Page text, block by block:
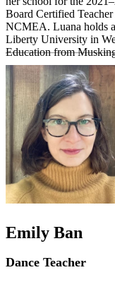
Board Certified
NCMEA. Luana holds
Liberty University in
Education from
Emily Ban
Dance Teacher